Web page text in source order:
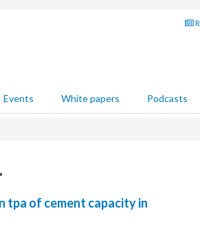
Events White papers Podcasts
tpa of cement capacity in